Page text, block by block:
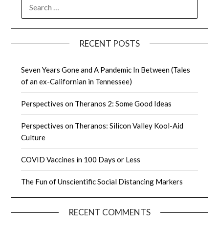
FOR:
RECENT POSTS
Seven Years Gone and A Pandemic In Between (Tales
of an ex-Californian in Tennessee)
Perspectives on Theranos 2: Some Good Ideas
Perspectives on Theranos: Silicon Valley Kool-Aid
Culture
COVID Vaccines in 100 Days or Less
The Fun of Unscientific Social Distancing Markers
RECENT COMMENTS